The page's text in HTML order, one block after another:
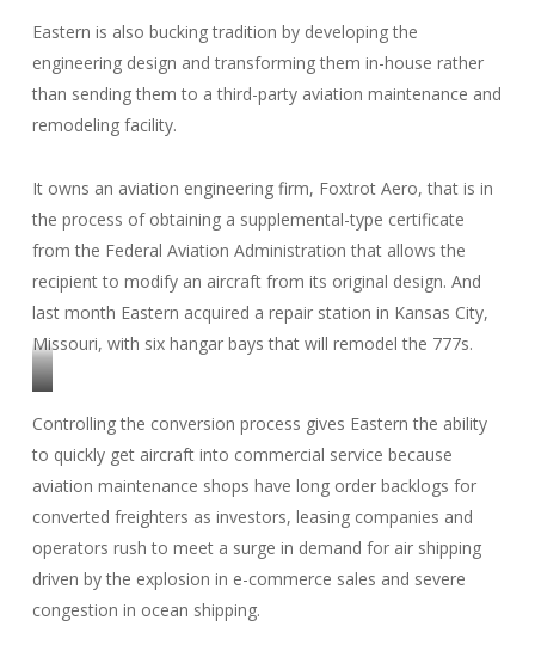
Eastern is also bucking tradition by developing the
engineering design and transforming them in-house rather
than sending them to a third-party aviation maintenance and
remodeling facility.
It owns an aviation engineering firm, Foxtrot Aero, that is in
the process of obtaining a supplemental-type certificate
from the Federal Aviation Administration that allows the
recipient to modify an aircraft from its original design. And
last month Eastern acquired a repair station in Kansas City,
Missouri, with six hangar bays that will remodel the 777s.
(Photo:
Eastern
Airlines)
Controlling the conversion process gives Eastern the ability
to quickly get aircraft into commercial service because
aviation maintenance shops have long order backlogs for
converted freighters as investors, leasing companies and
operators rush to meet a surge in demand for air shipping
driven by the explosion in e-commerce sales and severe
congestion in ocean shipping.